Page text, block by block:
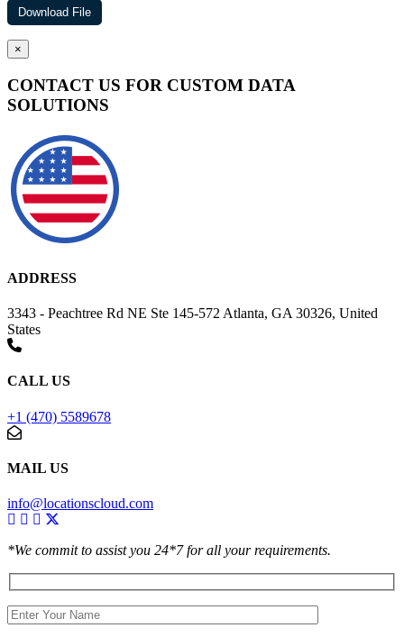
×
CONTACT US FOR CUSTOM DATA
SOLUTIONS
ADDRESS
3343 - Peachtree Rd NE Ste 145-572 Atlanta, GA 30326, United
States
CALL US
+1 (470) 5589678
MAIL US
info@locationscloud.com
*We commit to assist you 24*7 for all your requirements.